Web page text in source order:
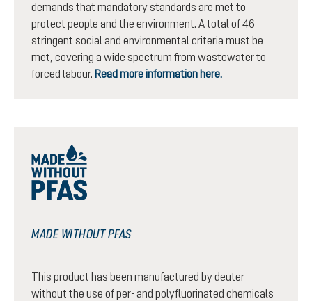
demands that mandatory standards are met to
protect people and the environment. A total of 46
stringent social and environmental criteria must be
met, covering a wide spectrum from wastewater to
forced labour. Read more information here.
MADE WITHOUT PFAS
This product has been manufactured by deuter
without the use of per- and polyfluorinated chemicals